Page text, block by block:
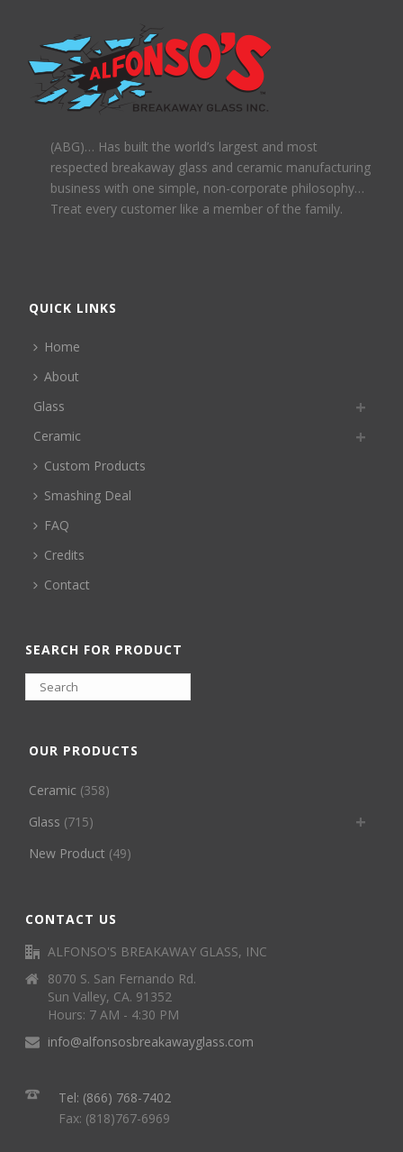
(ABG)… Has built the world’s largest and most
respected breakaway glass and ceramic manufacturing
business with one simple, non-corporate philosophy…
Treat every customer like a member of the family.
QUICK LINKS
Home
About
Glass
Ceramic
Custom Products
Smashing Deal
FAQ
Credits
Contact
SEARCH FOR PRODUCT
OUR PRODUCTS
Ceramic (358)
Glass (715)
New Product (49)
CONTACT US
ALFONSO'S BREAKAWAY GLASS, INC
8070 S. San Fernando Rd.
Sun Valley, CA. 91352
Hours: 7 AM - 4:30 PM
info@alfonsosbreakawayglass.com
Tel: (866) 768-7402
Fax: (818)767-6969